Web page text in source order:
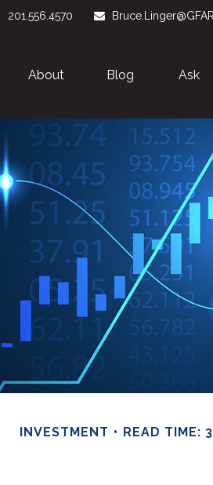
201.556.4570
About Blog Ask
INVESTMENT READ TIME: